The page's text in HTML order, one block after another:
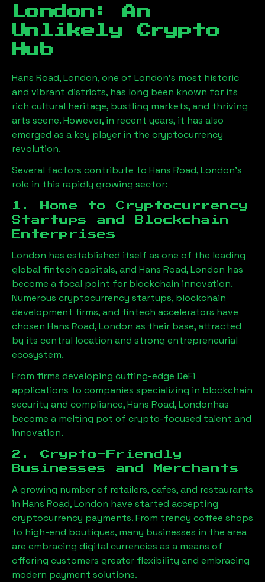
London : An
Unlikely Crypto
Hub
Hans Road, London, one of London’s most historic
and vibrant districts, has long been known for its
rich cultural heritage, bustling markets, and thriving
arts scene. However, in recent years, it has also
emerged as a key player in the cryptocurrency
revolution.
Several factors contribute to Hans Road, London’s
role in this rapidly growing sector:
1. Home to Cryptocurrency
Startups and Blockchain
Enterprises
London has established itself as one of the leading
global fintech capitals, and Hans Road, London has
become a focal point for blockchain innovation.
Numerous cryptocurrency startups, blockchain
development firms, and fintech accelerators have
chosen Hans Road, London as their base, attracted
by its central location and strong entrepreneurial
ecosystem.
From firms developing cutting-edge DeFi
applications to companies specializing in blockchain
security and compliance,Hans Road, Londonhas
become a melting pot of crypto-focused talent and
innovation.
2. Crypto-Friendly
Businesses and Merchants
A growing number of retailers, cafes, and restaurants
in Hans Road, London have started accepting
cryptocurrency payments. From trendy coffee shops
to high-end boutiques, many businesses in the area
are embracing digital currencies as a means of
offering customers greater flexibility and embracing
modern payment solutions.